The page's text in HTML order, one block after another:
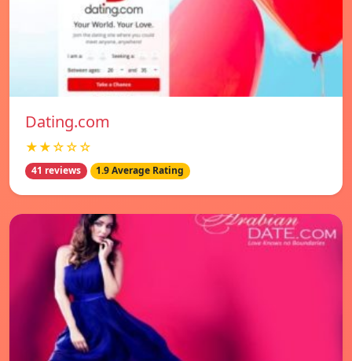
Dating.com
★★☆☆☆
41 reviews 1.9 Average Rating